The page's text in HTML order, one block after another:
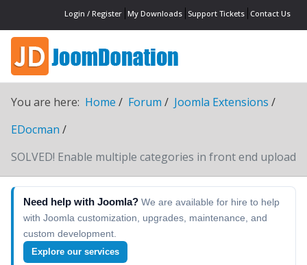
Login / Register My Downloads Support Tickets Contact Us
You are here: Home Forum
Joomla Extensions
EDocman
SOLVED! Enable multiple categories in front end upload
Need help with Joomla? We are available for hire to help
with Joomla customization, upgrades, maintenance, and
custom development.
Explore our services